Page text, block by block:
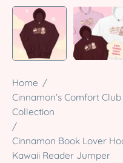
Home /
Cinnamon’s Comfort
Collection
/
Cinnamon Book Lover
Kawaii Reader Jumper